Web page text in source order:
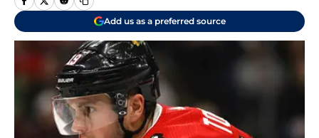
Add us as a preferred source